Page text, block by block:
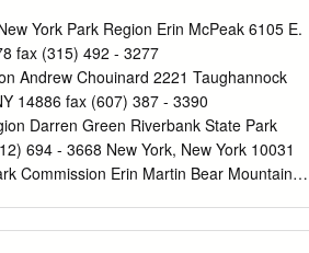
Conservancy (ATC) headquarters
“In a way, it was like going back
way of life alive in our country,”
hike of the Trail. She continued with these
Trail is a miracle — first that it exists
❘ Managing Editor that it weaves through
Plouffe ❘ Vice Chair Traci Anfuso-
York Park Region Erin McPeak 6105 E.
fax (315) 492 - 3277
Andrew Chouinard 2221 Taughannock
14886 fax (607) 387 - 3390
Darren Green Riverbank State Park
694 - 3668 New York, New York 10031
Commission Erin Martin Bear Mountain